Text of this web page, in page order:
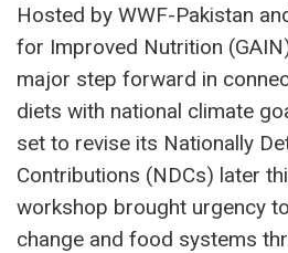
Hosted by WWF-Pakistan
for Improved Nutrition
major step forward in
diets with national climate
set to revise its Nationally
Contributions (NDCs) later
workshop brought urgency
change and food systems